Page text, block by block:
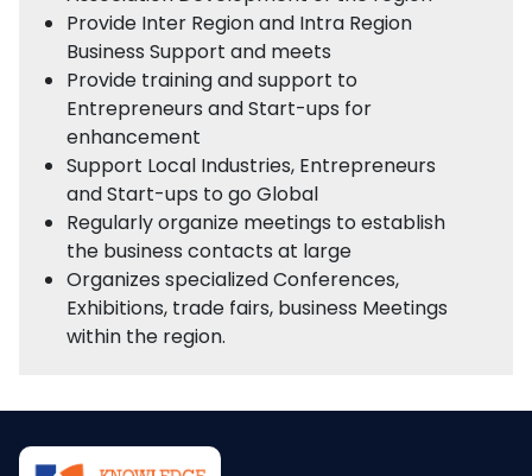
Provide Inter Region and Intra Region
Business Support and meets
Provide training and support to
Entrepreneurs and Start-ups for
enhancement
Support Local Industries, Entrepreneurs
and Start-ups to go Global
Regularly organize meetings to establish
the business contacts at large
Organizes specialized Conferences,
Exhibitions, trade fairs, business Meetings
within the region.